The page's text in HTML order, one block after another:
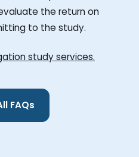
the return on
to the study.
study services.
FAQs